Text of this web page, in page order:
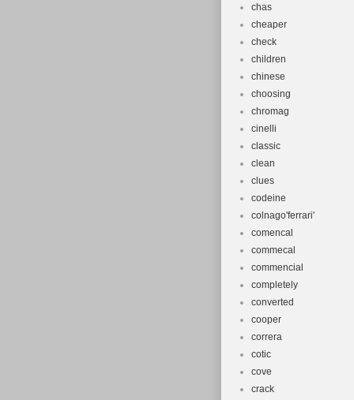
chas
cheaper
check
children
chinese
choosing
chromag
cinelli
classic
clean
clues
codeine
colnago'ferrari'
comencal
commecal
commencial
completely
converted
cooper
correra
cotic
cove
crack